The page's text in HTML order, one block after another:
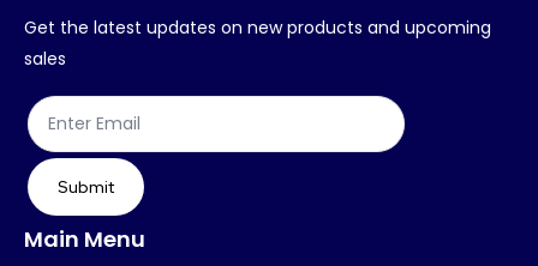
Get the latest updates on new products and upcoming
sales
Submit
Main Menu